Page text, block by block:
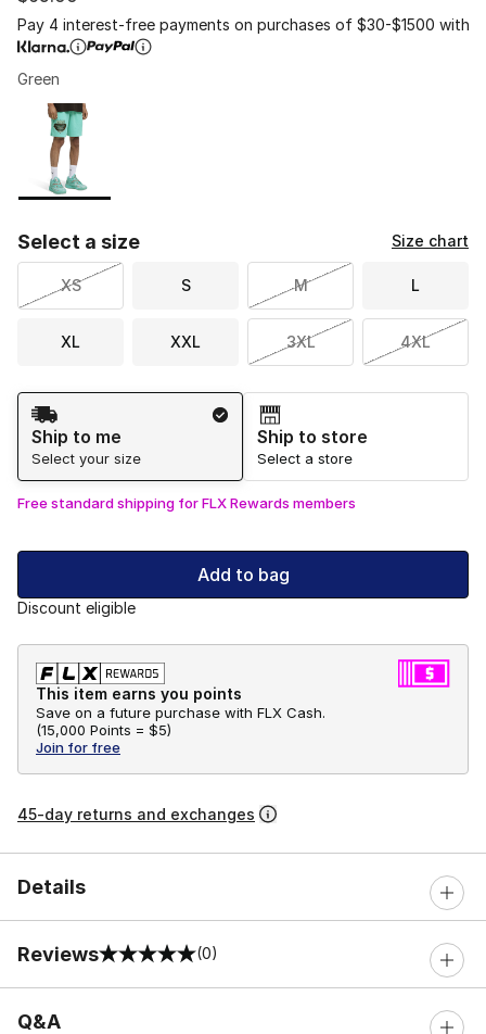
Pay 4 interest-free payments on purchases of $30-$1500 with
Green
Page 1 of 1 displaying 1 to 1 of 1 colors
Please select a style
Select a size Size chart
XS S M L
XL XXL 3XL 4XL
Shipping Method
Ship to me
Select your size
Ship to store
Select a store
Free standard shipping for FLX Rewards members
Add to bag
Discount eligible
This item earns you points
Save on a future purchase with FLX Cash.
(15,000 Points = $5)
Join for free
45-day returns and exchanges
Details
Reviews
0 out of 5 rating (0)
Q&A